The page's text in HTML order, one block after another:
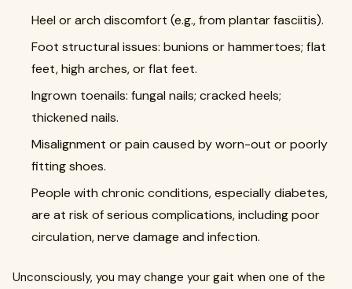
Heel or arch discomfort (e.g., from plantar fasciitis).
Foot structural issues: bunions or hammertoes; flat
feet, high arches, or flat feet.
Ingrown toenails: fungal nails; cracked heels;
thickened nails.
Misalignment or pain caused by worn-out or poorly
fitting shoes.
People with chronic conditions, especially diabetes,
are at risk of serious complications, including poor
circulation, nerve damage and infection.
Unconsciously, you may change your gait when one of the